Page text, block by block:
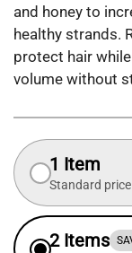
and honey to
healthy strands.
protect hair
volume without
1 Item
Standard price
2 Items